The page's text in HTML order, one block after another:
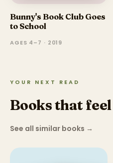
Bunny's Book Club Goes
to School
AGES 4–7 · 2019
YOUR NEXT READ
Books that
See all similar books →